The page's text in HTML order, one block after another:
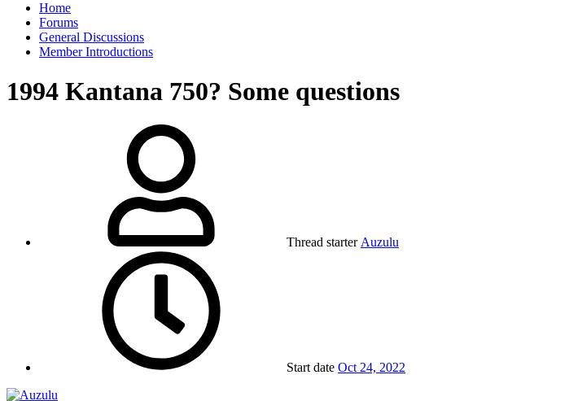
Home
Forums
General Discussions
Member Introductions
1994 Kantana 750? Some questions
Thread starter Auzulu
Start date Oct 24, 2022